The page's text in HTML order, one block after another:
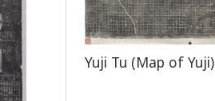
Yuji Tu (Map of Yuji)